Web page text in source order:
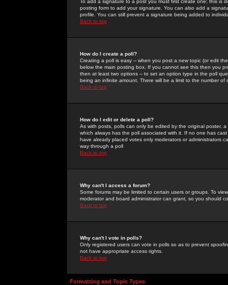
To add a signature to a post you must first create one; this
posting form to add your signature. You can also add a
profile. You can still prevent a signature being added to
Back to top
How do I create a poll?
Creating a poll is easy -- when you post a new topic (or edit
below the main posting box. If you cannot see this then you
then at least two options -- to set an option type in the poll
being an infinite amount. There will be a limit to the number
Back to top
How do I edit or delete a poll?
As with posts, polls can only be edited by the original poster,
which always has the poll associated with it. If no one has
have already placed votes only moderators or administrators
way through a poll
Back to top
Why can't I access a forum?
Some forums may be limited to certain users or groups. To
moderator and board administrator can grant, so you should
Back to top
Why can't I vote in polls?
Only registered users can vote in polls so as to prevent
not have appropriate access rights.
Back to top
Formatting and Topic Types